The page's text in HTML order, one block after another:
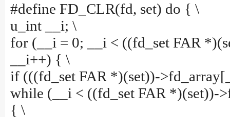
#define FD_CLR(fd, set) do { \
u_int __i; \
for (__i = 0; __i < ((fd_set FAR
__i++) { \
if (((fd_set FAR *)(set))-
while (__i < ((fd_set FAR *)(set))-
{ \